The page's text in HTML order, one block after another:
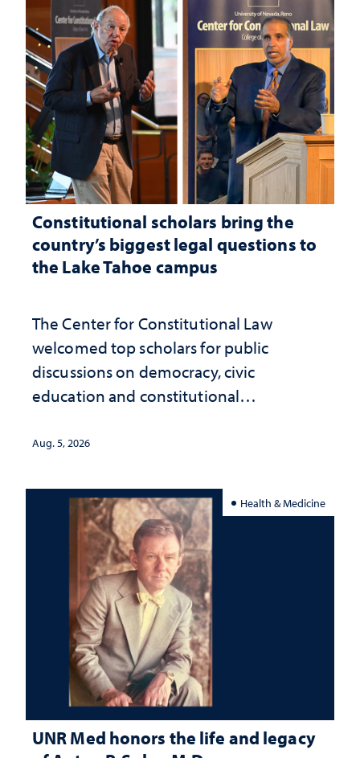
Constitutional scholars bring the
country’s biggest legal questions to
the Lake Tahoe campus
The Center for Constitutional Law
welcomed top scholars for public
discussions on democracy, civic
education and constitutional
Aug. 5, 2026
Health & Medicine
UNR Med honors the life and legacy